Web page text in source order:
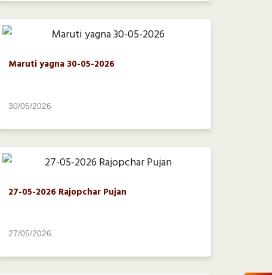
Maruti yagna 30-05-2026
30/05/2026
27-05-2026 Rajopchar Pujan
27/05/2026